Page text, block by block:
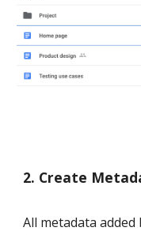
2. Create
All metadata